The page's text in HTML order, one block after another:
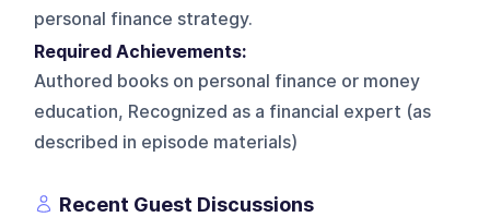
personal finance strategy.
Required Achievements:
Authored books on personal finance or money
education, Recognized as a financial expert (as
described in episode materials)
Recent Guest Discussions